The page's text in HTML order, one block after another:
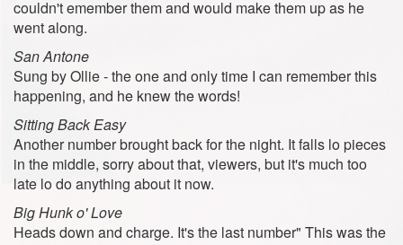
couldn't emember them and would make them up as he
went along.
San Antone
Sung by Ollie - the one and only time I can remember this
happening, and he knew the words!
Sitting Back Easy
Another number brought back for the night. It falls lo pieces
in the middle, sorry about that, viewers, but it's much too
late lo do anything about it now.
Big Hunk o' Love
Heads down and charge. It's the last number" This was the